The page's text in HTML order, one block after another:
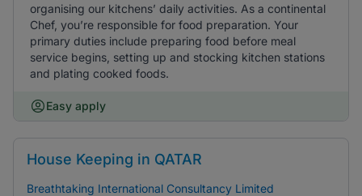
organising our kitchens’ daily activities. As a continental
Chef, you’re responsible for food preparation. Your
primary duties include preparing food before meal
service begins, setting up and stocking kitchen stations
and plating cooked foods.
Easy apply
House Keeping in QATAR
Breathtaking International Consultancy Limited